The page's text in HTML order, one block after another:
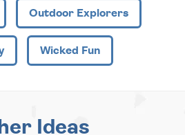
Outdoor Explorers
Wicked Fun
Ideas